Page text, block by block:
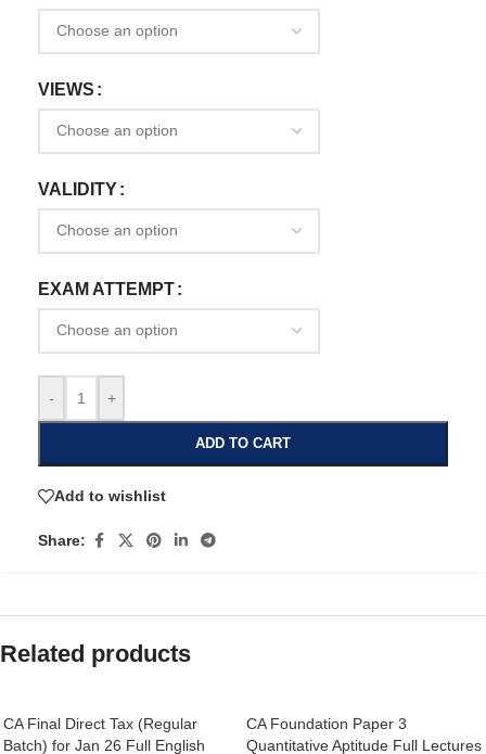
VIEWS
VALIDITY
EXAM ATTEMPT
- +
ADD TO CART
Add to wishlist
Share:
Related products
CA Final Direct Tax (Regular
Batch) for Jan 26 Full English
CA Foundation Paper 3
Quantitative Aptitude Full Lectures